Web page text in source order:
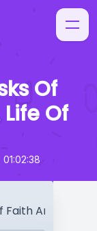
Of
Of
01:02:38